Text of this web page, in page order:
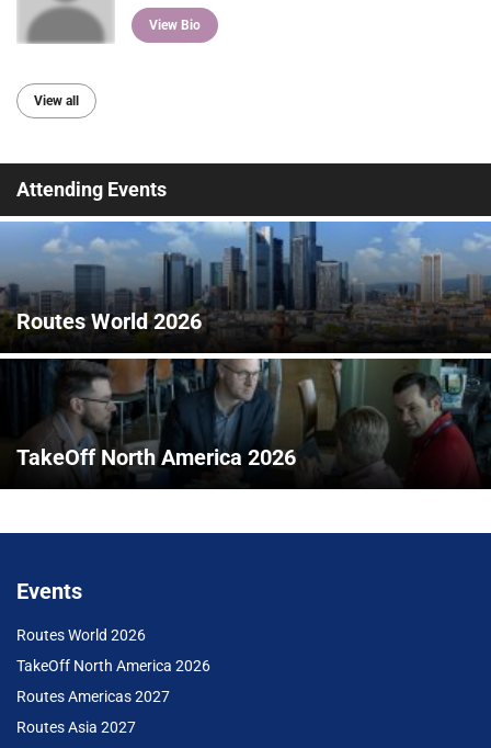
View Bio
View all
Attending Events
Routes World 2026
TakeOff North America 2026
Events
Routes World 2026
TakeOff North America 2026
Routes Americas 2027
Routes Asia 2027